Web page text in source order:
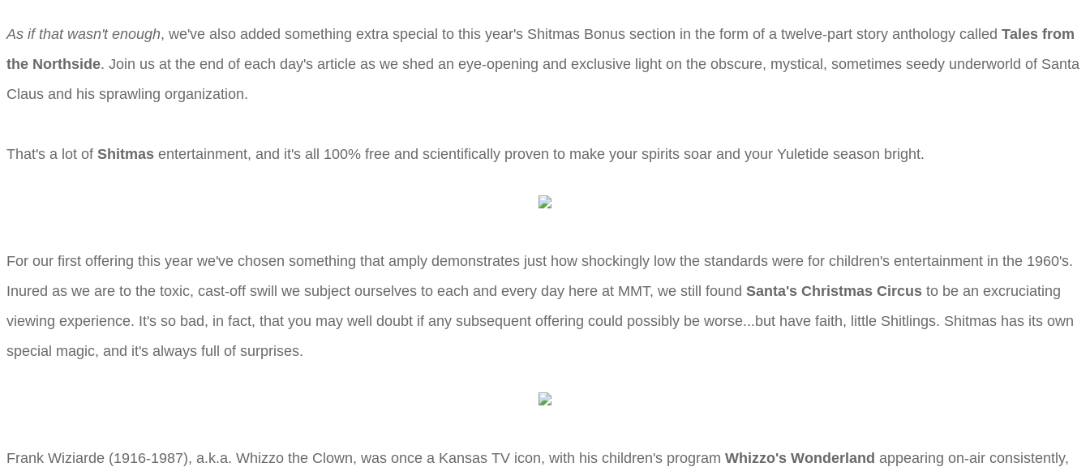
As if that wasn't enough, we've also added something extra special to this year's Shitmas Bonus section in the form of a twelve-part story anthology called Tales from
the Northside. Join us at the end of each day's article as we shed an eye-opening and exclusive light on the obscure, mystical, sometimes seedy underworld of Santa
Claus and his sprawling organization.
That's a lot of Shitmas entertainment, and it's all 100% free and scientifically proven to make your spirits soar and your Yuletide season bright.
For our first offering this year we've chosen something that amply demonstrates just how shockingly low the standards were for children's entertainment in the 1960's.
Inured as we are to the toxic, cast-off swill we subject ourselves to each and every day here at MMT, we still found Santa's Christmas Circus to be an excruciating
viewing experience. It's so bad, in fact, that you may well doubt if any subsequent offering could possibly be worse...but have faith, little Shitlings. Shitmas has its own
special magic, and it's always full of surprises.
Frank Wiziarde (1916-1987), a.k.a. Whizzo the Clown, was once a Kansas TV icon, with his children's program Whizzo's Wonderland appearing on-air consistently,